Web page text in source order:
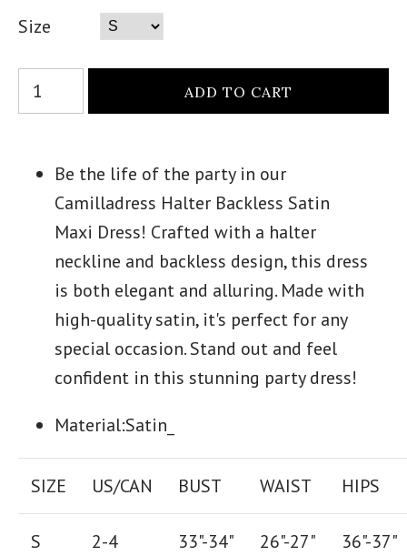
Size
Be the life of the party in our
Camilladress Halter Backless Satin
Maxi Dress! Crafted with a halter
neckline and backless design, this dress
is both elegant and alluring. Made with
high-quality satin, it's perfect for any
special occasion. Stand out and feel
confident in this stunning party dress!
Material:Satin_
SIZE US/CAN BUST WAIST HIPS
S 2-4 33"-34" 26"-27" 36"-37"